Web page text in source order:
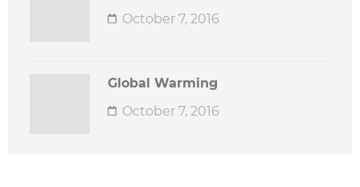
October 7, 2016
Global Warming
October 7, 2016